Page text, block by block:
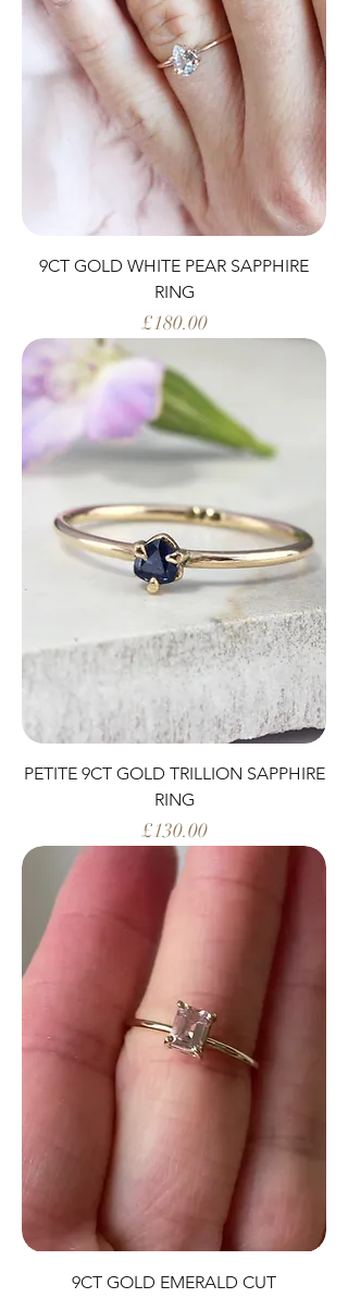
9CT GOLD WHITE PEAR SAPPHIRE
RING
Price
£180.00
PETITE 9CT GOLD TRILLION SAPPHIRE
RING
Price
£130.00
9CT GOLD EMERALD CUT